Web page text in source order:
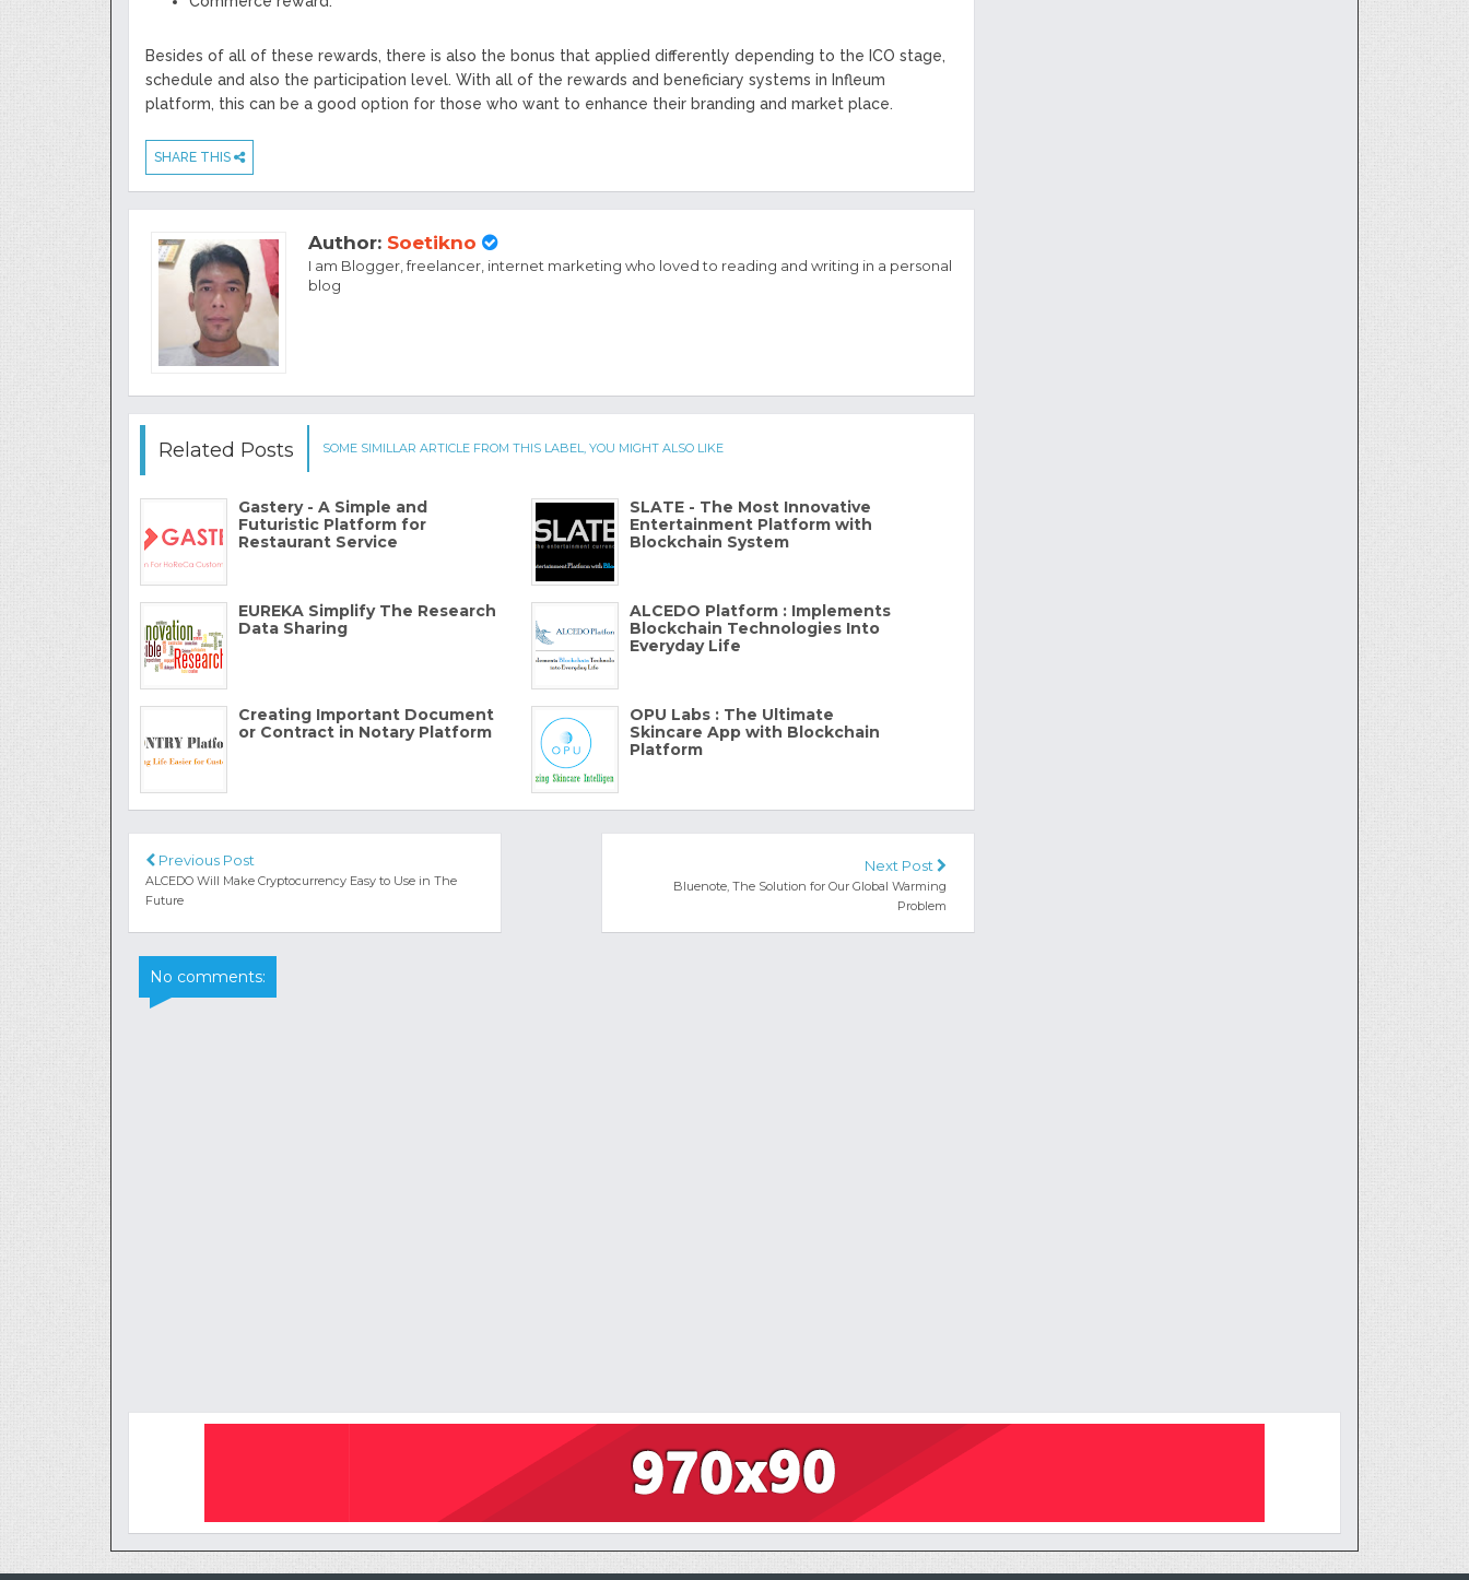
Besides of all of these rewards, there is also the bonus that applied differently depending to the ICO stage,
schedule and also the participation level. With all of the rewards and beneficiary systems in Infleum
platform, this can be a good option for those who want to enhance their branding and market place.
SHARE THIS
Author: Soetikno
I am Blogger, freelancer, internet marketing who loved to reading and writing in a personal
blog
Related Posts SOME SIMILLAR ARTICLE FROM THIS LABEL, YOU MIGHT ALSO LIKE
Gastery - A Simple and
Futuristic Platform for
Restaurant Service
SLATE - The Most Innovative
Entertainment Platform with
Blockchain System
EUREKA Simplify The Research
Data Sharing
ALCEDO Platform : Implements
Blockchain Technologies Into
Everyday Life
Creating Important Document
or Contract in Notary Platform
OPU Labs : The Ultimate
Skincare App with Blockchain
Platform
Previous Post
ALCEDO Will Make Cryptocurrency Easy to Use in The
Future
Next Post
Bluenote, The Solution for Our Global Warming
Problem
No comments: